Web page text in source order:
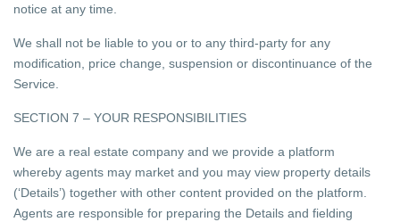
notice at any time.
We shall not be liable to you or to any third-party for any
modification, price change, suspension or discontinuance of the
Service.
SECTION 7 – YOUR RESPONSIBILITIES
We are a real estate company and we provide a platform
whereby agents may market and you may view property details
(‘Details’) together with other content provided on the platform.
Agents are responsible for preparing the Details and fielding